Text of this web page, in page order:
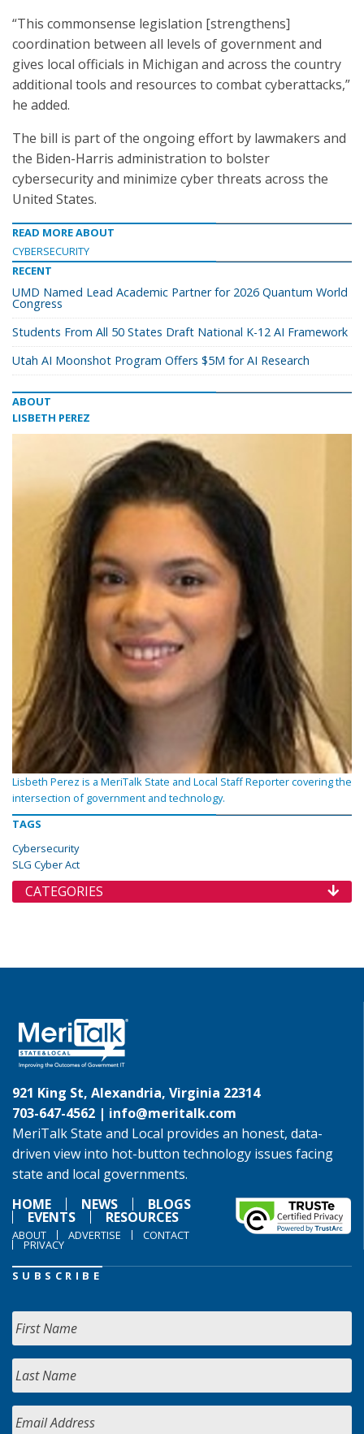
“This commonsense legislation [strengthens]
coordination between all levels of government and
gives local officials in Michigan and across the country
additional tools and resources to combat cyberattacks,”
he added.
The bill is part of the ongoing effort by lawmakers and
the Biden-Harris administration to bolster
cybersecurity and minimize cyber threats across the
United States.
READ MORE ABOUT
CYBERSECURITY
RECENT
UMD Named Lead Academic Partner for 2026 Quantum World
Congress
Students From All 50 States Draft National K-12 AI Framework
Utah AI Moonshot Program Offers $5M for AI Research
ABOUT
LISBETH PEREZ
Lisbeth Perez is a MeriTalk State and Local Staff Reporter covering the
intersection of government and technology.
TAGS
Cybersecurity
SLG Cyber Act
CATEGORIES
921 King St, Alexandria, Virginia 22314
703-647-4562 | info@meritalk.com
MeriTalk State and Local provides an honest, data-
driven view into hot-button technology issues facing
state and local governments.
HOME
NEWS BLOGS
EVENTS RESOURCES
ABOUT ADVERTISE CONTACT
PRIVACY
SUBSCRIBE